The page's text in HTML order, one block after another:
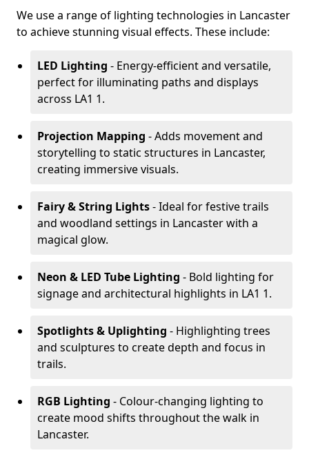
We use a range of lighting technologies in Lancaster
to achieve stunning visual effects. These include:
LED Lighting - Energy-efficient and versatile,
perfect for illuminating paths and displays
across LA1 1.
Projection Mapping - Adds movement and
storytelling to static structures in Lancaster,
creating immersive visuals.
Fairy & String Lights- Ideal for festive trails
and woodland settings in Lancaster with a
magical glow.
Neon & LED Tube Lighting - Bold lighting for
signage and architectural highlights in LA1 1.
Spotlights & Uplighting - Highlighting trees
and sculptures to create depth and focus in
trails.
RGB Lighting - Colour-changing lighting to
create mood shifts throughout the walk in
Lancaster.